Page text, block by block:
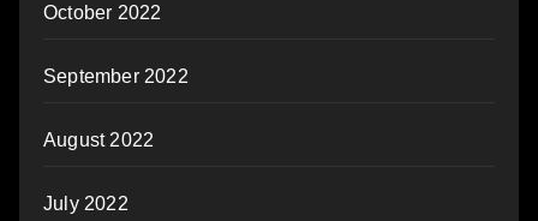
October 2022
September 2022
August 2022
July 2022